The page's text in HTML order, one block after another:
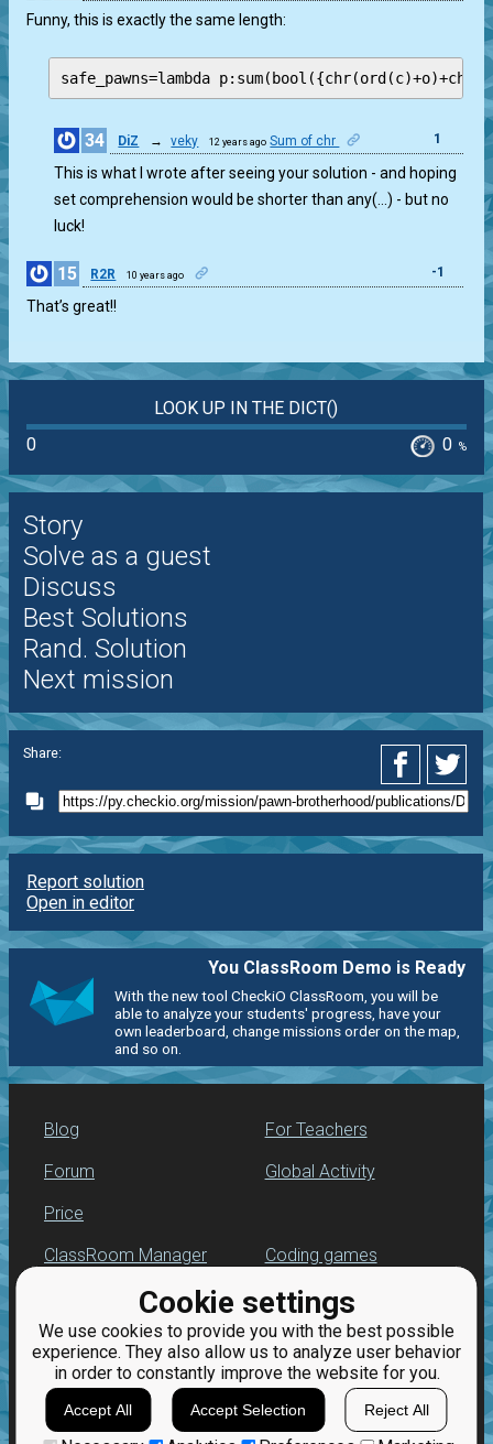
Cookie settings
We use cookies to provide you with the best possible
experience. They also allow us to analyze user behavior
in order to constantly improve the website for you.
Accept All Accept Selection Reject All
Funny, this is exactly the same length:
safe_pawns=lambda
34 DiZ → veky 12 years ago Sum of chr 1
This is what I wrote after seeing your solution - and hoping
set comprehension would be shorter than any(…) - but no
luck!
15 R2R 10 years ago -1
That’s great!!
LOOK UP IN THE DICT()
0
0 %
Story
Solve as a guest
Discuss
Best Solutions
Rand. Solution
Next mission
Share:
Report solution
Open in editor
You ClassRoom Demo is Ready
With the new tool CheckiO ClassRoom, you will be
able to analyze your students' progress, have your
own leaderboard, change missions order on the map,
and so on.
Blog
Forum
Price
For Teachers
Global Activity
ClassRoom Manager
Leaderboard
Jobs
Coding games
Python programming
for beginners